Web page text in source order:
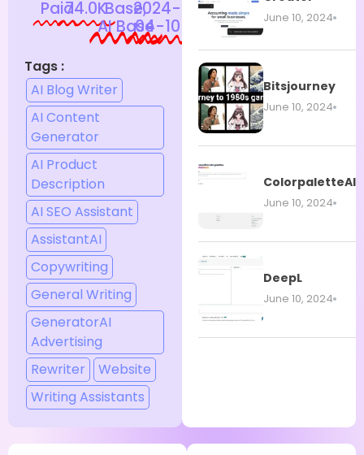
Paid74.0KBase,
AI Base
2024-
04-10
Tags :
AI Blog Writer
AI Content
Generator
AI Product
Description
AI SEO Assistant
AssistantAI
Copywriting
General Writing
GeneratorAI
Advertising
Rewriter
Website
Writing Assistants
June 10, 2024
Bitsjourney
June 10, 2024
ColorpaletteAI
June 10, 2024
DeepL
June 10, 2024